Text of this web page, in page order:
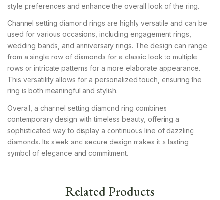
style preferences and enhance the overall look of the ring.
Channel setting diamond rings are highly versatile and can be
used for various occasions, including engagement rings,
wedding bands, and anniversary rings. The design can range
from a single row of diamonds for a classic look to multiple
rows or intricate patterns for a more elaborate appearance.
This versatility allows for a personalized touch, ensuring the
ring is both meaningful and stylish.
Overall, a channel setting diamond ring combines
contemporary design with timeless beauty, offering a
sophisticated way to display a continuous line of dazzling
diamonds. Its sleek and secure design makes it a lasting
symbol of elegance and commitment.
Related Products